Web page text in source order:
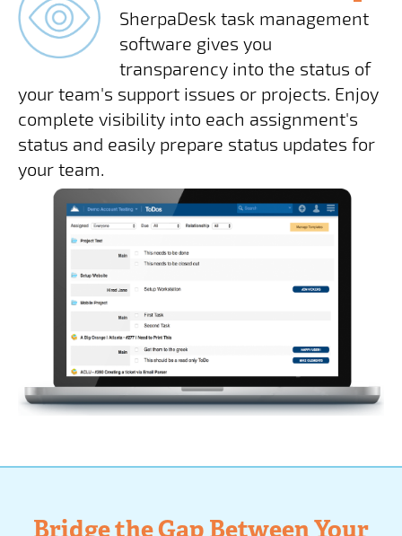
SherpaDesk task management
software gives you
transparency into the status of
your team's support issues or projects. Enjoy
complete visibility into each assignment's
status and easily prepare status updates for
your team.